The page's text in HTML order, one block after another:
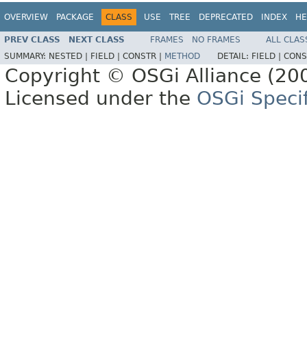
OVERVIEW PACKAGE CLASS USE TREE DEPRECATED INDEX
PREV CLASS NEXT CLASS FRAMES NO FRAMES
ALL
SUMMARY: NESTED | FIELD | CONSTR | METHOD DETAIL: FIELD |
Copyright © OSGi Alliance
Licensed under the OSGi